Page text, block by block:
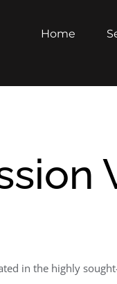
Home
in the highly